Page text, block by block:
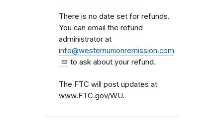
There is no date set for refunds.
You can email the refund
administrator at
info@westernunionremission.com
to ask about your refund.
The FTC will post updates at
www.FTC.gov/WU.